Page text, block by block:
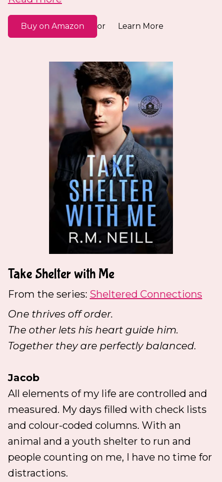
Buy on Amazon or Learn More
Take Shelter with Me
From the series: Sheltered Connections
One thrives off order.
The other lets his heart guide him.
Together they are perfectly balanced.
Jacob
All elements of my life are controlled and
measured. My days filled with check lists
and colour-coded columns. With an
animal and a youth shelter to run and
people counting on me, I have no time for
distractions.